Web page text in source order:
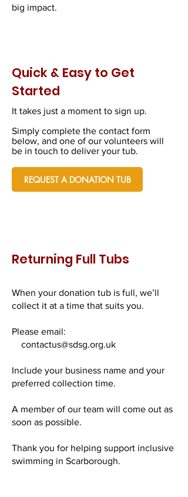
big impact.
Quick & Easy to Get
Started
It takes just a moment to sign up.
Simply complete the contact form
below, and one of our volunteers will
be in touch to deliver your tub.
REQUEST A DONATION TUB
Returning Full Tubs
When your donation tub is full, we’ll
collect it at a time that suits you.
Please email:
contactus@sdsg.org.uk
Include your business name and your
preferred collection time.
A member of our team will come out as
soon as possible.
Thank you for helping support inclusive
swimming in Scarborough.